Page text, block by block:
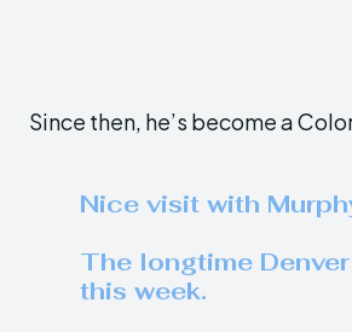
Since then, he’s become a
Nice visit with
The longtime
this week.